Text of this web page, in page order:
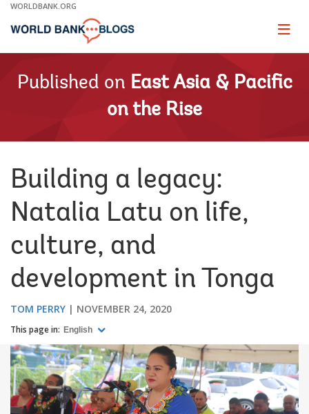
Skip
Main
WORLDBANK.ORG
Page
Published on East Asia & Pacific
on the Rise
Building a legacy:
Natalia Latu on life,
culture, and
development in Tonga
TOM PERRY NOVEMBER 24, 2020
This page in: English